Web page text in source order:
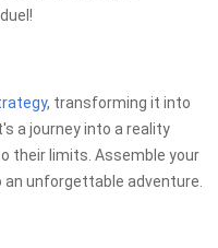
, transforming it into
a journey into a reality
their limits. Assemble your
unforgettable adventure.